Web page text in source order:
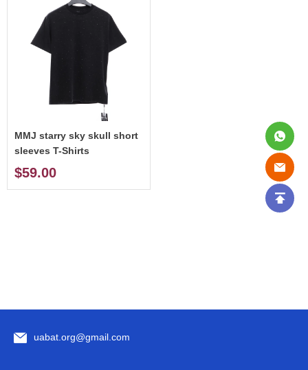
MMJ starry sky skull short
sleeves T-Shirts
$59.00
uabat.org@gmail.com